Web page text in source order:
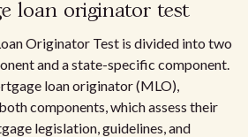
loan originator test
Originator Test is divided into two
and a state-specific component.
loan originator (MLO),
components, which assess their
legislation, guidelines, and